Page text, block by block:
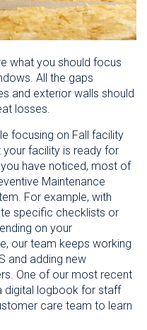
what you should focus
All the gaps
and exterior walls should
losses.
focusing on Fall facility
your facility is ready for
have noticed, most of
Maintenance
For example, with
specific checklists or
on your
our team keeps working
and adding new
One of our most recent
digital logbook for staff
care team to learn